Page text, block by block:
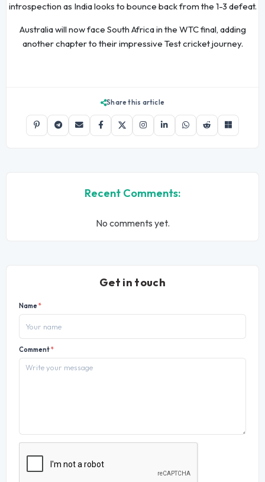
introspection as India looks to bounce back from the 1-3 defeat.
Australia will now face South Africa in the WTC final, adding
another chapter to their impressive Test cricket journey.
Share this article
Recent Comments:
No comments yet.
Get in touch
Name*
Comment*